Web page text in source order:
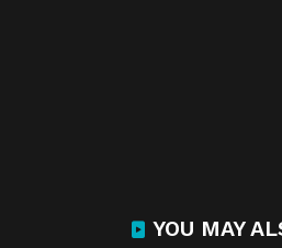
YOU MAY